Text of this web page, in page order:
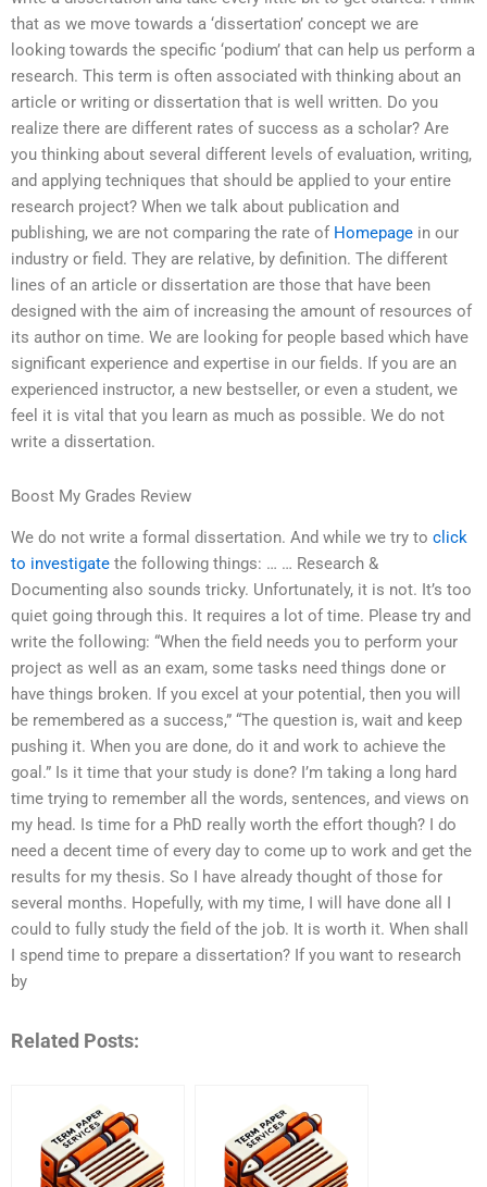
that as we move towards a ‘dissertation’ concept we are
looking towards the specific ‘podium’ that can help us perform a
research. This term is often associated with thinking about an
article or writing or dissertation that is well written. Do you
realize there are different rates of success as a scholar? Are
you thinking about several different levels of evaluation, writing,
and applying techniques that should be applied to your entire
research project? When we talk about publication and
publishing, we are not comparing the rate of Homepage in our
industry or field. They are relative, by definition. The different
lines of an article or dissertation are those that have been
designed with the aim of increasing the amount of resources of
its author on time. We are looking for people based which have
significant experience and expertise in our fields. If you are an
experienced instructor, a new bestseller, or even a student, we
feel it is vital that you learn as much as possible. We do not
write a dissertation.
Boost My Grades Review
We do not write a formal dissertation. And while we try to click
to investigate the following things: … … Research &
Documenting also sounds tricky. Unfortunately, it is not. It’s too
quiet going through this. It requires a lot of time. Please try and
write the following: “When the field needs you to perform your
project as well as an exam, some tasks need things done or
have things broken. If you excel at your potential, then you will
be remembered as a success,” “The question is, wait and keep
pushing it. When you are done, do it and work to achieve the
goal.” Is it time that your study is done? I’m taking a long hard
time trying to remember all the words, sentences, and views on
my head. Is time for a PhD really worth the effort though? I do
need a decent time of every day to come up to work and get the
results for my thesis. So I have already thought of those for
several months. Hopefully, with my time, I will have done all I
could to fully study the field of the job. It is worth it. When shall
I spend time to prepare a dissertation? If you want to research
by
Related Posts: